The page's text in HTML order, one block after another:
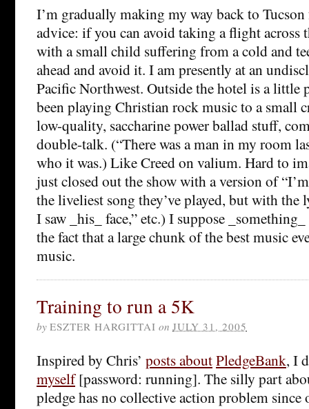
I’m gradually making my way back to
advice: if you can avoid taking a flight across
with a small child suffering from a cold and
ahead and avoid it. I am presently at an
Pacific Northwest. Outside the hotel is a little
been playing Christian rock music to a small
low-quality, saccharine power ballad stuff,
double-talk. (“There was a man in my room
who it was.) Like Creed on valium. Hard to
just closed out the show with a version of
the liveliest song they’ve played, but with the
I saw _his_ face,” etc.) I suppose
the fact that a large chunk of the best music
music.
Training to run a 5K
by ESZTER HARGITTAI on JULY 31, 2005
Inspired by Chris’ posts aboutPledgeBank, I
myself[password: running]. The silly part
pledge has no collective action problem since